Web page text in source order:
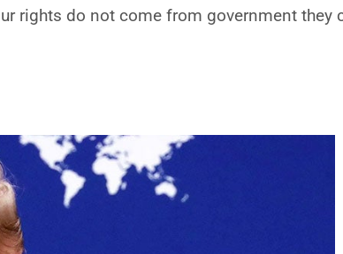
rights do not come from government they